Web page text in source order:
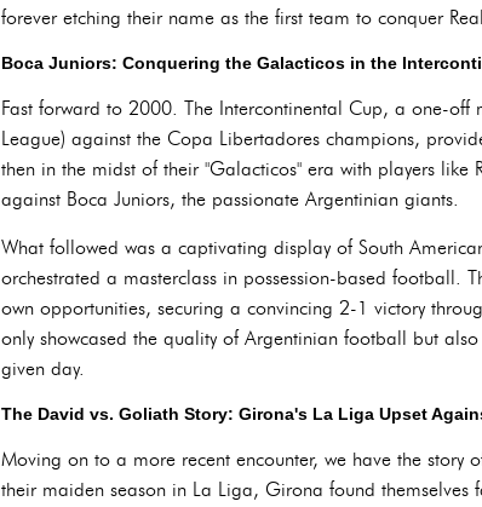
forever etching their name as the first team to conquer
Boca Juniors: Conquering the Galacticos in the
Fast forward to 2000. The Intercontinental Cup, a one-
League) against the Copa Libertadores champions,
then in the midst of their "Galacticos" era with players like
against Boca Juniors, the passionate Argentinian giants.
What followed was a captivating display of South
orchestrated a masterclass in possession-based football.
own opportunities, securing a convincing 2-1 victory
only showcased the quality of Argentinian football but
given day.
The David vs. Goliath Story: Girona's La Liga Upset
Moving on to a more recent encounter, we have the
their maiden season in La Liga, Girona found